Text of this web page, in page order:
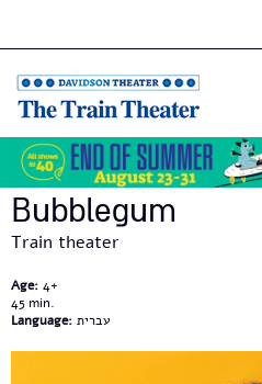
Bubblegum
Train theater
Age: 4+
45
Language: עברית